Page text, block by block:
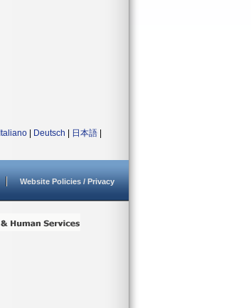
Italiano Deutsch 日本語
Website Policies / Privacy